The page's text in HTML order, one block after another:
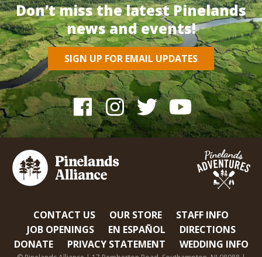
Don’t miss the latest Pinelands
news and events!
SIGN UP FOR EMAIL UPDATES
CONTACT US OUR STORE
STAFF INFO
JOB OPENINGS
EN ESPAÑOL
DIRECTIONS
DONATE
PRIVACY STATEMENT WEDDING INFO